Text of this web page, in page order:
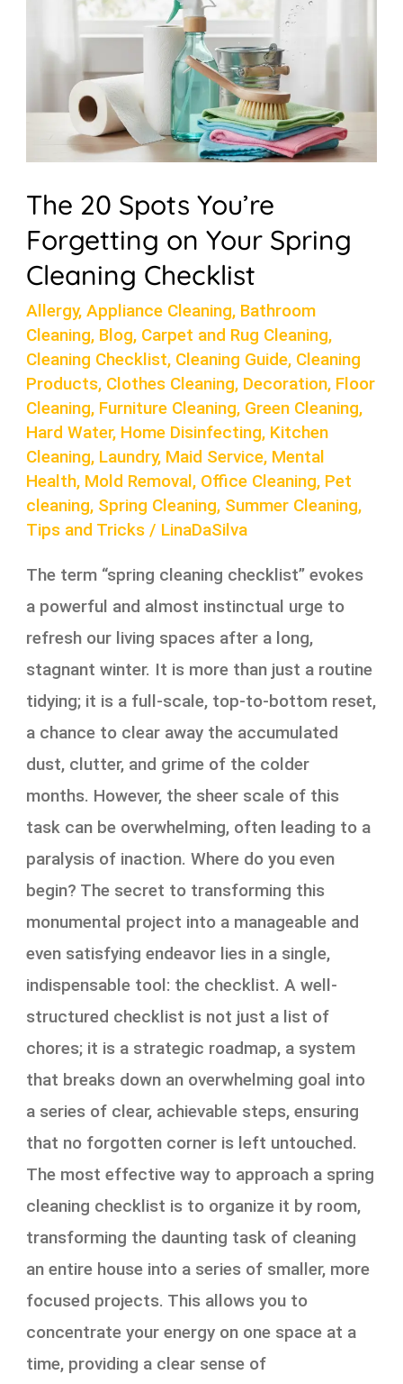
The 20 Spots You’re
Forgetting on Your Spring
Cleaning Checklist
Allergy,Appliance Cleaning, Bathroom
Cleaning, Blog, Carpet and Rug Cleaning,
Cleaning Checklist, Cleaning Guide, Cleaning
Products, Clothes Cleaning, Decoration, Floor
Cleaning, Furniture Cleaning, Green Cleaning,
Hard Water, Home Disinfecting, Kitchen
Cleaning, Laundry, Maid Service, Mental
Health, Mold Removal, Office Cleaning, Pet
cleaning, Spring Cleaning, Summer Cleaning,
Tips and Tricks / LinaDaSilva
The term “spring cleaning checklist” evokes
a powerful and almost instinctual urge to
refresh our living spaces after a long,
stagnant winter. It is more than just a routine
tidying; it is a full-scale, top-to-bottom reset,
a chance to clear away the accumulated
dust, clutter, and grime of the colder
months. However, the sheer scale of this
task can be overwhelming, often leading to a
paralysis of inaction. Where do you even
begin? The secret to transforming this
monumental project into a manageable and
even satisfying endeavor lies in a single,
indispensable tool: the checklist. A well-
structured checklist is not just a list of
chores; it is a strategic roadmap, a system
that breaks down an overwhelming goal into
a series of clear, achievable steps, ensuring
that no forgotten corner is left untouched.
The most effective way to approach a spring
cleaning checklist is to organize it by room,
transforming the daunting task of cleaning
an entire house into a series of smaller, more
focused projects. This allows you to
concentrate your energy on one space at a
time, providing a clear sense of
Cleaning
Checklist